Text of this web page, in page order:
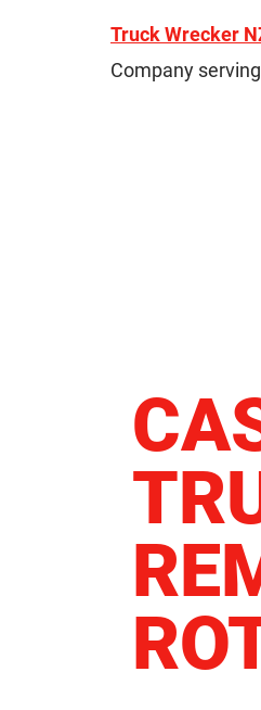
Truck Wrecker
Company